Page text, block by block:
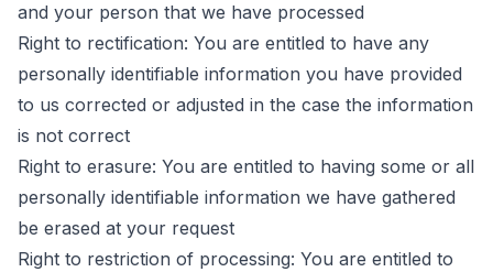
and your person that we have processed
Right to rectification: You are entitled to have any
personally identifiable information you have provided
to us corrected or adjusted in the case the information
is not correct
Right to erasure: You are entitled to having some or all
personally identifiable information we have gathered
be erased at your request
Right to restriction of processing: You are entitled to